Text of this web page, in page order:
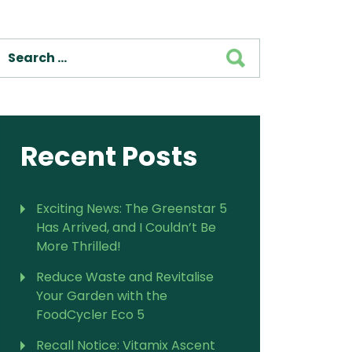
Home
Personal
Blender
For Vitamix Home
For Vitamix Business
For Blendtec Business
Blender
For Home
For Business
Recent Posts
Exciting News: The Greenstar 5
Has Arrived, and I Couldn’t Be
More Thrilled!
Reduce Waste and Revitalise
Your Garden with the
FoodCycler Eco 5
Recall Notice: Vitamix Ascent